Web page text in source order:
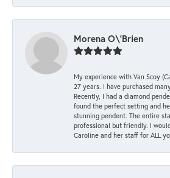
Morena O\'Brien
My experience with Van Scoy
27 years. I have purchased
Recently, I had a diamond
found the perfect setting and
stunning pendent. The entire
professional but friendly. I
Caroline and her staff for ALL